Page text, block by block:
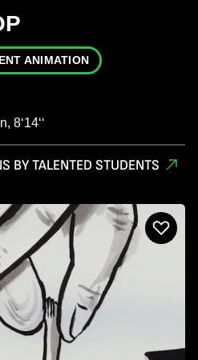
ANIMATION
8‘14‘‘
BY TALENTED STUDENTS